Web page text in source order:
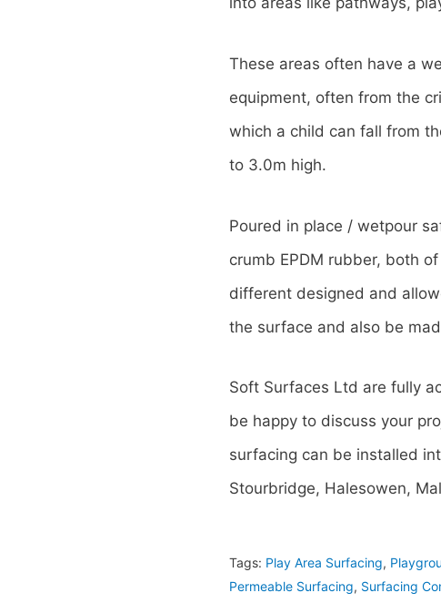
These areas often have a
equipment, often from the
which a child can fall from
to 3.0m high.
Poured in place / wetpour
crumb EPDM rubber, both
different designed and
the surface and also be
Soft Surfaces Ltd are fully
be happy to discuss your
surfacing can be installed
Stourbridge, Halesowen,
Tags: Play Area Surfacing,
Permeable Surfacing, Surfacing